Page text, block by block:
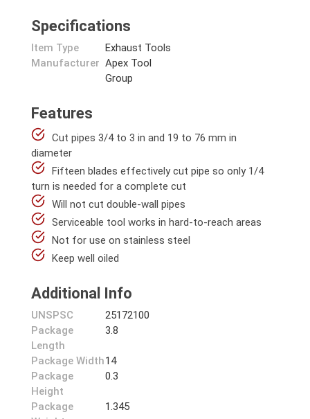
Specifications
Item Type
Exhaust Tools
Manufacturer Apex Tool
Group
Features
Cut pipes 3/4 to 3 in and 19 to 76 mm in
diameter
Fifteen blades effectively cut pipe so only 1/4
turn is needed for a complete cut
Will not cut double-wall pipes
Serviceable tool works in hard-to-reach areas
Not for use on stainless steel
Keep well oiled
Additional Info
UNSPSC
25172100
Package
Length
3.8
Package Width14
Package
Height
0.3
Package
1.345